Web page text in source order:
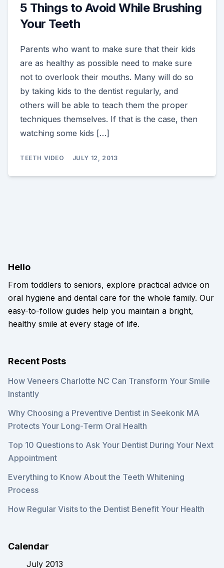
5 Things to Avoid While Brushing
Your Teeth
Parents who want to make sure that their kids
are as healthy as possible need to make sure
not to overlook their mouths. Many will do so
by taking kids to the dentist regularly, and
others will be able to teach them the proper
techniques themselves. If that is the case, then
watching some kids […]
TEETH VIDEO JULY 12, 2013
Hello
From toddlers to seniors, explore practical advice on
oral hygiene and dental care for the whole family. Our
easy-to-follow guides help you maintain a bright,
healthy smile at every stage of life.
Recent Posts
How Veneers Charlotte NC Can Transform Your Smile
Instantly
Why Choosing a Preventive Dentist in Seekonk MA
Protects Your Long-Term Oral Health
Top 10 Questions to Ask Your Dentist During Your Next
Appointment
Everything to Know About the Teeth Whitening
Process
How Regular Visits to the Dentist Benefit Your Health
Calendar
July 2013